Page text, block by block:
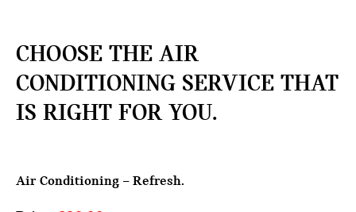
CHOOSE THE AIR
CONDITIONING SERVICE THAT
IS RIGHT FOR YOU.
Air Conditioning – Refresh.